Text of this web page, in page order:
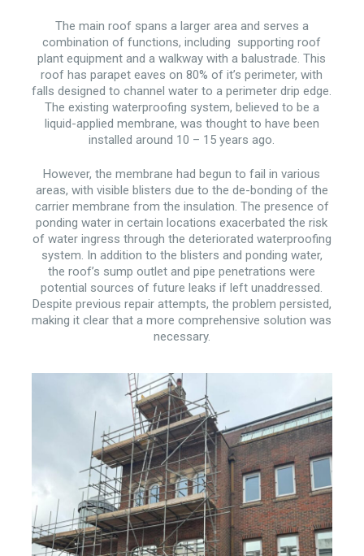
The main roof spans a larger area and serves a
combination of functions, including supporting roof
plant equipment and a walkway with a balustrade. This
roof has parapet eaves on 80% of it’s perimeter, with
falls designed to channel water to a perimeter drip edge.
The existing waterproofing system, believed to be a
liquid-applied membrane, was thought to have been
installed around 10 – 15 years ago.
However, the membrane had begun to fail in various
areas, with visible blisters due to the de-bonding of the
carrier membrane from the insulation. The presence of
ponding water in certain locations exacerbated the risk
of water ingress through the deteriorated waterproofing
system. In addition to the blisters and ponding water,
the roof’s sump outlet and pipe penetrations were
potential sources of future leaks if left unaddressed.
Despite previous repair attempts, the problem persisted,
making it clear that a more comprehensive solution was
necessary.